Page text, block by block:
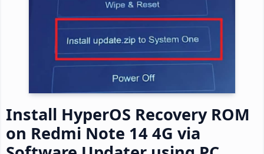
Install HyperOS Recovery ROM
on Redmi Note 14 4G via